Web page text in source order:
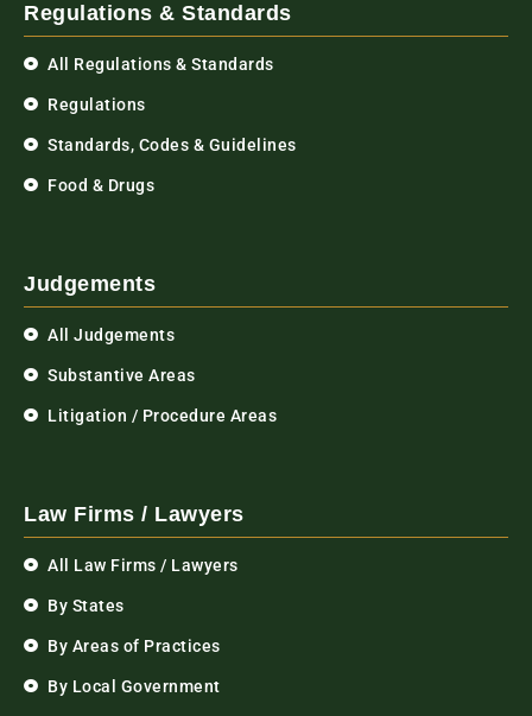
Regulations & Standards
All Regulations & Standards
Regulations
Standards, Codes & Guidelines
Food & Drugs
Judgements
All Judgements
Substantive Areas
Litigation / Procedure Areas
Law Firms / Lawyers
All Law Firms / Lawyers
By States
By Areas of Practices
By Local Government